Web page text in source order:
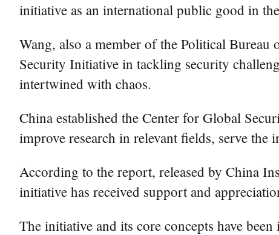
initiative as an international public good in
Wang, also a member of the Political
Security Initiative in tackling security
intertwined with chaos.
China established the Center for Global
improve research in relevant fields, serve
According to the report, released by China
initiative has received support and
The initiative and its core concepts have